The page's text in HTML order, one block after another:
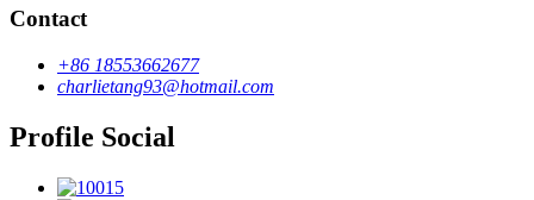
Contact
+86 18553662677
charlietang93@hotmail.com
Profile Social